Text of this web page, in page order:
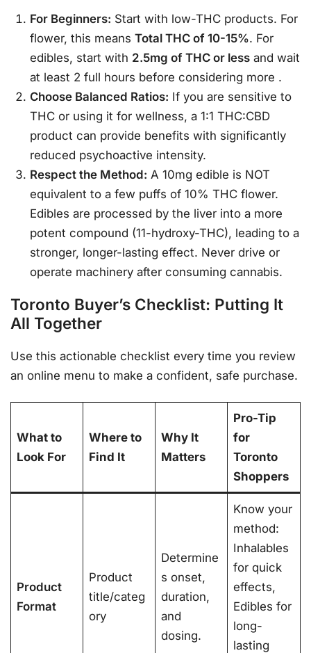
For Beginners: Start with low-THC products. For
flower, this meansTotal THC of 10-15%. For
edibles, start with 2.5mg of THC or less and wait
at least 2 full hours before considering more .
Choose Balanced Ratios: If you are sensitive to
THC or using it for wellness, a 1:1 THC:CBD
product can provide benefits with significantly
reduced psychoactive intensity.
Respect the Method: A 10mg edible is NOT
equivalent to a few puffs of 10% THC flower.
Edibles are processed by the liver into a more
potent compound (11-hydroxy-THC), leading to a
stronger, longer-lasting effect. Never drive or
operate machinery after consuming cannabis.
Toronto Buyer’s Checklist: Putting It
All Together
Use this actionable checklist every time you review
an online menu to make a confident, safe purchase.
What to
Look For
Where to
Find It
Why It
Matters
Pro-Tip
for
Toronto
Shoppers
Product
Format
Product
title/categ
ory
Determine
s onset,
duration,
and
dosing.
Know your
method:
Inhalables
for quick
effects,
Edibles for
long-
lasting